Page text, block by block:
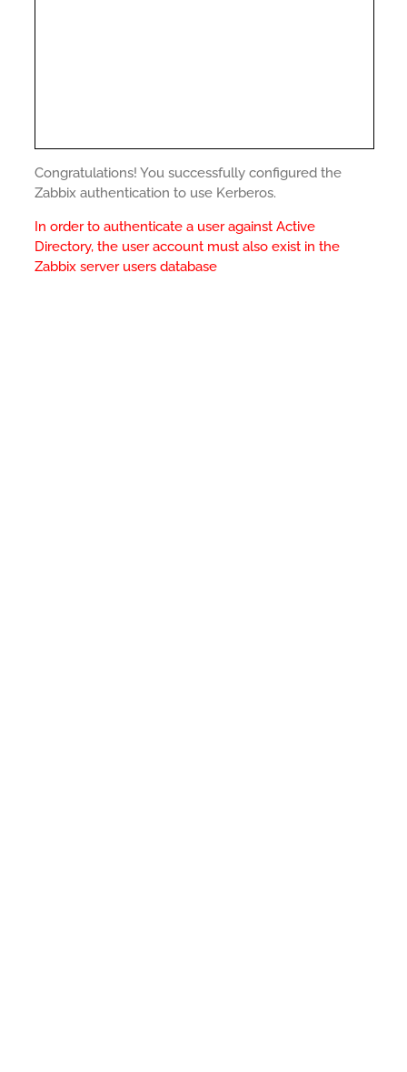
Congratulations! You successfully configured the
Zabbix authentication to use Kerberos.
In order to authenticate a user against Active
Directory, the user account must also exist in the
Zabbix server users database